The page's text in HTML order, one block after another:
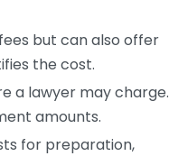
but can also offer
the cost.
a lawyer may charge.
amounts.
for preparation,